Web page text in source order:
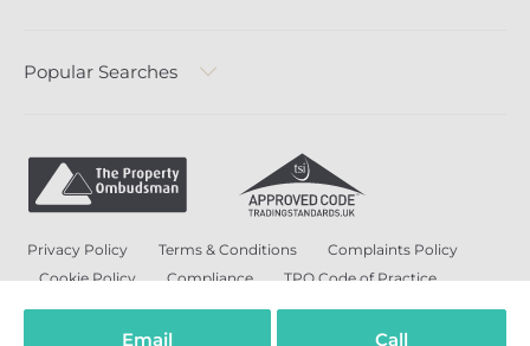
Email Call
Popular Searches
Privacy Policy Terms & Conditions
Complaints Policy
Cookie Policy
Compliance
TPO Code of Practice
Modern Slavery and Human Trafficking Policy
Anti-Bribery Policy and Corruption Policy